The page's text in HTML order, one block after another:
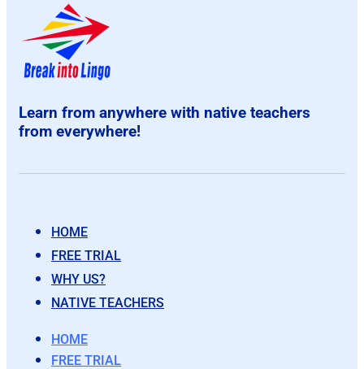
Learn from anywhere with native teachers
from everywhere!
HOME
FREE TRIAL
WHY US?
NATIVE TEACHERS
HOME
FREE TRIAL